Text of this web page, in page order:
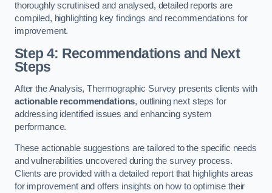
thoroughly scrutinised and analysed, detailed reports are
compiled, highlighting key findings and recommendations for
improvement.
Step 4: Recommendations and Next
Steps
After the Analysis, Thermographic Survey presents clients with
actionable recommendations, outlining next steps for
addressing identified issues and enhancing system
performance.
These actionable suggestions are tailored to the specific needs
and vulnerabilities uncovered during the survey process.
Clients are provided with a detailed report that highlights areas
for improvement and offers insights on how to optimise their